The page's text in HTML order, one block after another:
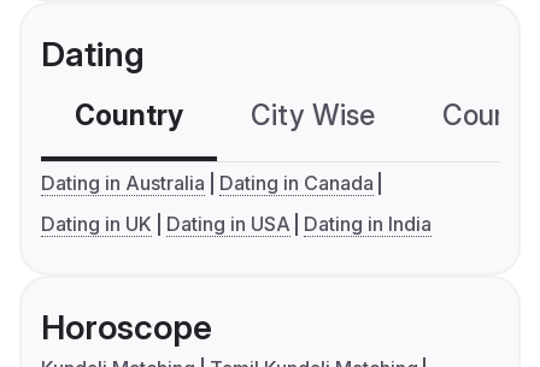
Dating
Country City Wise
Dating in Australia
Dating in Canada
Dating in UK
Dating in USA Dating in India
Horoscope